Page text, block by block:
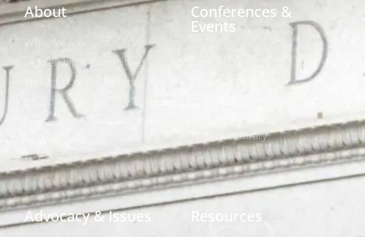
About
Who We Are
Leadership & Committees
Thought Leader Letters
Networks
Caucuses & Communication
NAST Staff
Conferences &
Events
Webinar Library
Advocacy & Issues